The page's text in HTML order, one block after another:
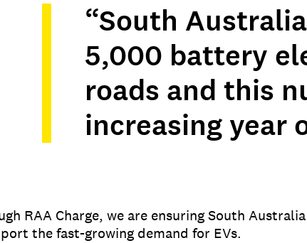
“South
5,000 battery
roads and this
increasing year
RAA Charge, we are ensuring South
the fast-growing demand for EVs.